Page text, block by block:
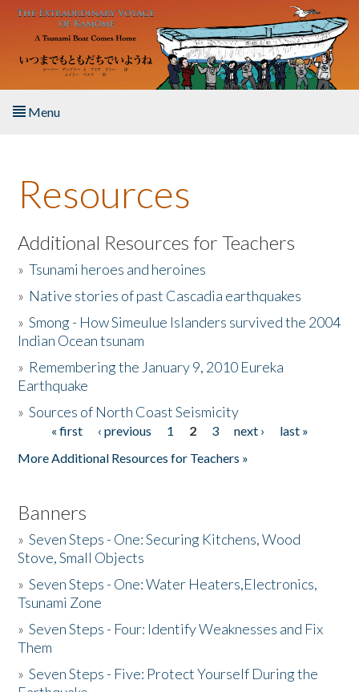
Skip to main content
Menu
About the Book
Listen to the Book
Activities
The Story & Student Exchange
Donate
Resources
Additional Resources for Teachers
»Tsunami heroes and heroines
» Native stories of past Cascadia earthquakes
»Smong - How Simeulue Islanders survived the 2004
Indian Ocean tsunam
» Remembering the January 9, 2010 Eureka
Earthquake
»Sources of North Coast Seismicity
Pages« first ‹ previous 1 2 3 next ›
last »
More Additional Resources for Teachers »
Banners
»Seven Steps - One: Securing Kitchens, Wood
Stove, Small Objects
»Seven Steps - One: Water Heaters,Electronics,
Tsunami Zone
»Seven Steps - Four: Identify Weaknesses and Fix
Them
»Seven Steps - Five: Protect Yourself During the